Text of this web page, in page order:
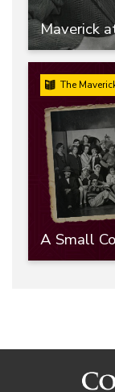
Maverick
A Small
The